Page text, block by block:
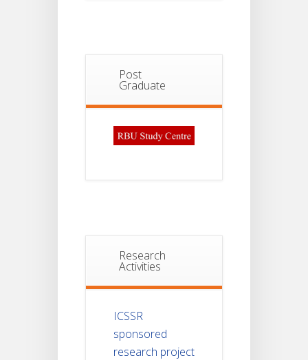
Post
Graduate
Research
Activities
ICSSR
sponsored
research project